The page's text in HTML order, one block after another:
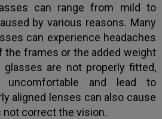
can range from mild to
by various reasons. Many
can experience headaches
frames or the added weight
are not properly fitted,
and lead to
aligned lenses can also cause
not correct the vision.